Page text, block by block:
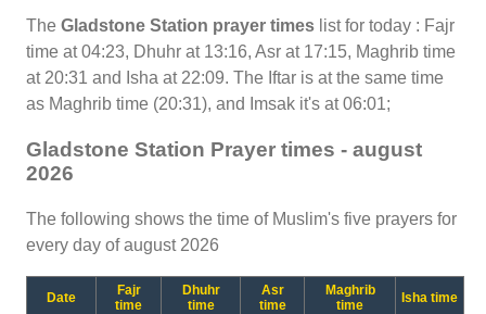
The Gladstone Station prayer times list for today : Fajr
time at 04:23, Dhuhr at 13:16, Asr at 17:15, Maghrib time
at 20:31 and Isha at 22:09. The Iftar is at the same time
as Maghrib time (20:31), and Imsak it's at 06:01;
Gladstone Station Prayer times - august
2026
The following shows the time of Muslim's five prayers for
every day of august 2026
Date
Fajr
time
Dhuhr
time
Asr
time
Maghrib
time
Isha time